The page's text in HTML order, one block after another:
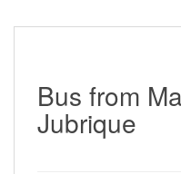
Bus from
Jubrique